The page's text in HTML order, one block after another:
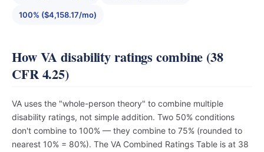
100% ($4,158.17/mo)
How VA disability ratings combine (38
CFR 4.25)
VA uses the "whole-person theory" to combine multiple
disability ratings, not simple addition. Two 50% conditions
don't combine to 100% — they combine to 75% (rounded to
nearest 10% = 80%). The VA Combined Ratings Table is at 38